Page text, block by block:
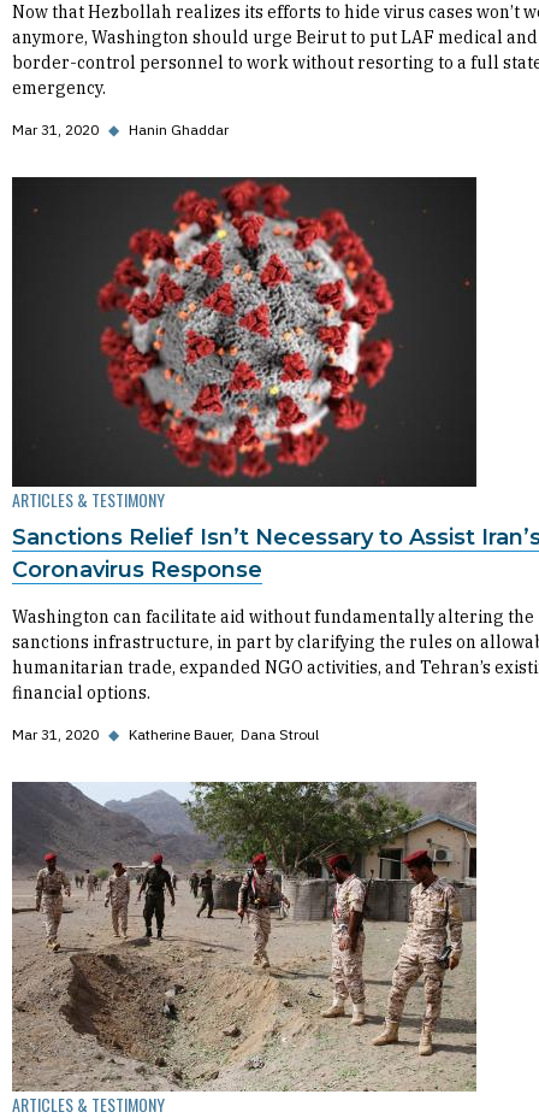
Now that Hezbollah realizes its efforts to hide virus cases won’t
anymore, Washington should urge Beirut to put LAF medical and
border-control personnel to work without resorting to a full
emergency.
Mar 31, 2020 ◆ Hanin Ghaddar
ARTICLES & TESTIMONY
Sanctions Relief Isn’t Necessary to Assist
Coronavirus Response
Washington can facilitate aid without fundamentally altering the
sanctions infrastructure, in part by clarifying the rules on
humanitarian trade, expanded NGO activities, and Tehran’s
financial options.
Mar 31, 2020 ◆ Katherine Bauer Dana Stroul
ARTICLES & TESTIMONY